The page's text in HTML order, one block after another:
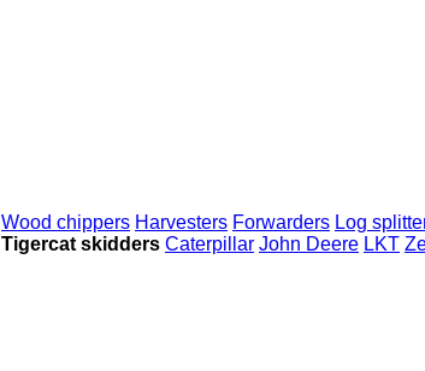
Wood chippers Harvesters Forwarders Log
Tigercat skidders Caterpillar John Deere LKT